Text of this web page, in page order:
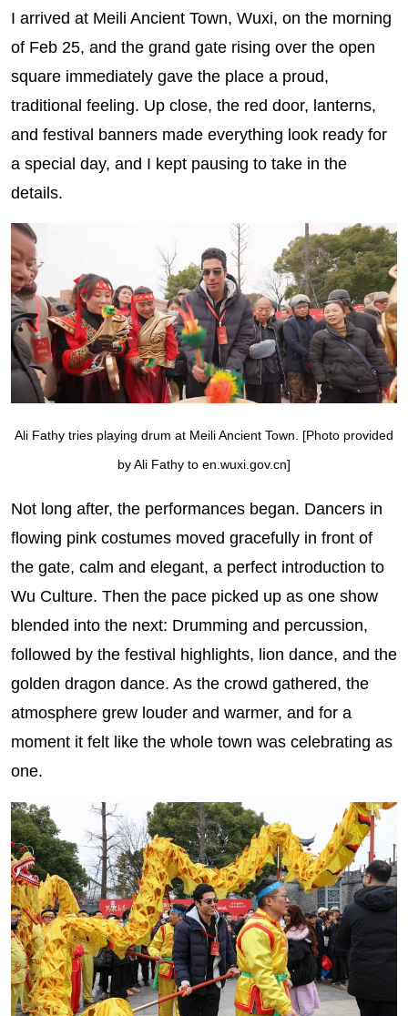
I arrived at Meili Ancient Town, Wuxi, on the morning
of Feb 25, and the grand gate rising over the open
square immediately gave the place a proud,
traditional feeling. Up close, the red door, lanterns,
and festival banners made everything look ready for
a special day, and I kept pausing to take in the
details.
Ali Fathy tries playing drum at Meili Ancient Town. [Photo provided
by Ali Fathy to en.wuxi.gov.cn]
Not long after, the performances began. Dancers in
flowing pink costumes moved gracefully in front of
the gate, calm and elegant, a perfect introduction to
Wu Culture. Then the pace picked up as one show
blended into the next: Drumming and percussion,
followed by the festival highlights, lion dance, and the
golden dragon dance. As the crowd gathered, the
atmosphere grew louder and warmer, and for a
moment it felt like the whole town was celebrating as
one.